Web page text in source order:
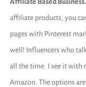
affiliate products, you
pages with Pinterest
well! Influencers who
all the time. I see it with
Amazon. The options are